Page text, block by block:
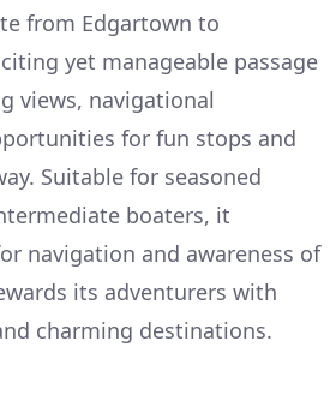
from Edgartown to
yet manageable passage
views, navigational
for fun stops and
Suitable for seasoned
boaters, it
navigation and awareness of
its adventurers with
charming destinations.